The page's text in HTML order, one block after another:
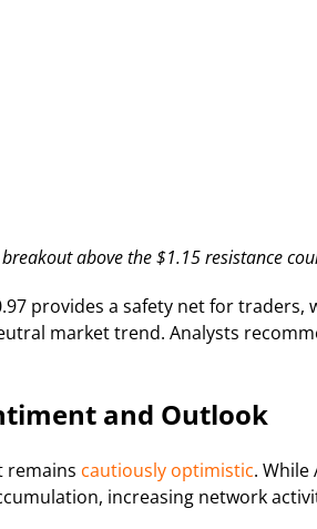
above the $1.15 resistance
provides a safety net for traders,
market trend. Analysts
and Outlook
remains cautiously optimistic. While
increasing network